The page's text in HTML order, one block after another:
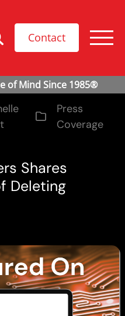
Contact
Press
Coverage
Shares
Deleting